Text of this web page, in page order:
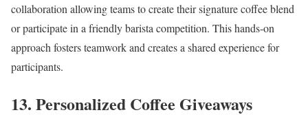
collaboration allowing teams to create their signature coffee blend
or participate in a friendly barista competition. This hands-on
approach fosters teamwork and creates a shared experience for
participants.
13. Personalized Coffee Giveaways